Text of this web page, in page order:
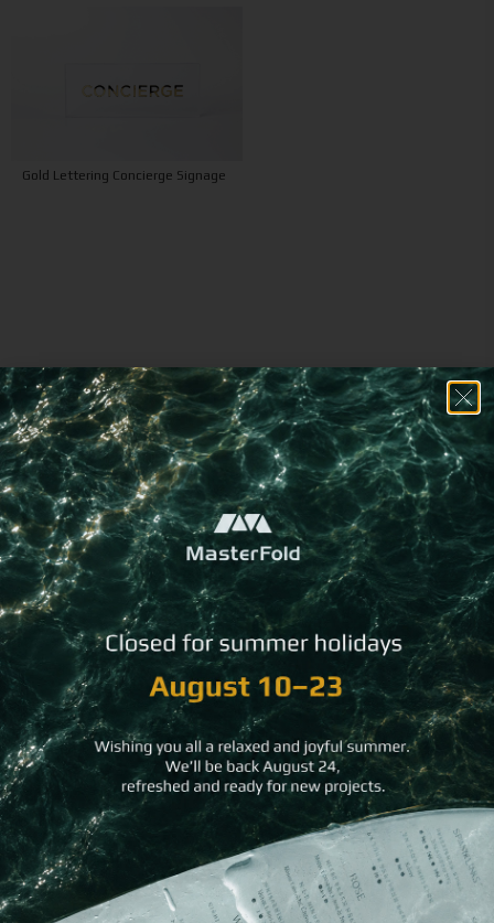
Gold Lettering Concierge Signage